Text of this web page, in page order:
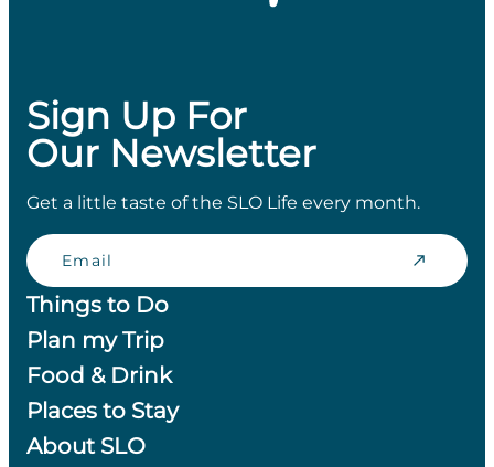
Sign Up For
Our Newsletter
Get a little taste of the SLO Life every month.
Email
Things to Do
Plan my Trip
Food & Drink
Places to Stay
About SLO